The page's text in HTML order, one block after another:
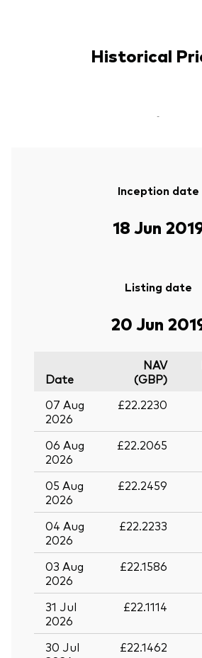
Historical
-
Inception date
18 Jun
Listing date
20 Jun
Date
NAV
(GBP)
07 Aug
2026
£22.2230
06 Aug
2026
£22.2065
05 Aug
2026
£22.2459
04 Aug
2026
£22.2233
03 Aug
2026
£22.1586
31 Jul
2026
£22.1114
30 Jul
£22.1462